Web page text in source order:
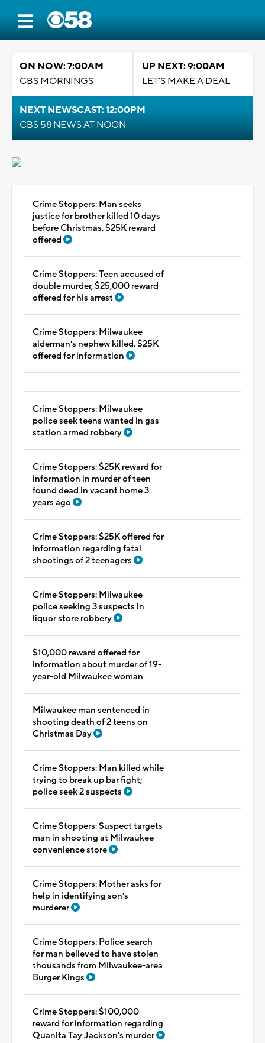
ON NOW: 7:00AM
CBS MORNINGS
UP NEXT: 9:00AM
LET'S MAKE A DEAL
NEXT NEWSCAST: 12:00PM
CBS 58 NEWS AT NOON
Crime Stoppers: Man seeks
justice for brother killed 10 days
before Christmas, $25K reward
offered
Crime Stoppers: Teen accused of
double murder, $25,000 reward
offered for his arrest
Crime Stoppers: Milwaukee
alderman's nephew killed, $25K
offered for information
Crime Stoppers: Milwaukee
police seek teens wanted in gas
station armed robbery
Crime Stoppers: $25K reward for
information in murder of teen
found dead in vacant home 3
years ago
Crime Stoppers: $25K offered for
information regarding fatal
shootings of 2 teenagers
Crime Stoppers: Milwaukee
police seeking 3 suspects in
liquor store robbery
$10,000 reward offered for
information about murder of 19-
year-old Milwaukee woman
Milwaukee man sentenced in
shooting death of 2 teens on
Christmas Day
Crime Stoppers: Man killed while
trying to break up bar fight;
police seek 2 suspects
Crime Stoppers: Suspect targets
man in shooting at Milwaukee
convenience store
Crime Stoppers: Mother asks for
help in identifying son's
murderer
Crime Stoppers: Police search
for man believed to have stolen
thousands from Milwaukee-area
Burger Kings
Crime Stoppers: $100,000
reward for information regarding
Quanita Tay Jackson's murder